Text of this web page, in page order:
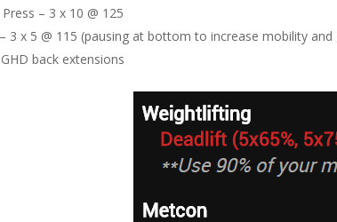
– 3 x 10 @ 125
3 x 5 @ 115 (pausing at bottom to increase mobility
back extensions